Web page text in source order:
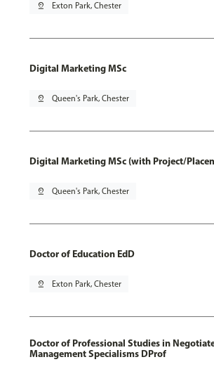
pin_drop Exton Park, Chester
Digital Marketing MSc
pin_drop Queen's Park, Chester
Digital Marketing MSc (with Project/
pin_drop Queen's Park, Chester
Doctor of Education EdD
pin_drop Exton Park, Chester
Doctor of Professional Studies in
Management Specialisms DProf